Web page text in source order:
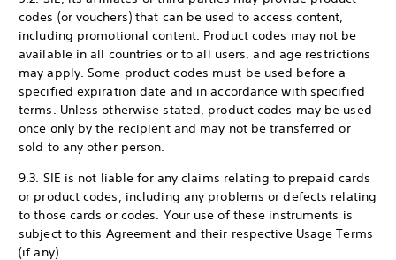
codes (or vouchers) that can be used to access content,
including promotional content. Product codes may not be
available in all countries or to all users, and age restrictions
may apply. Some product codes must be used before a
specified expiration date and in accordance with specified
terms. Unless otherwise stated, product codes may be used
once only by the recipient and may not be transferred or
sold to any other person.
9.3. SIE is not liable for any claims relating to prepaid cards
or product codes, including any problems or defects relating
to those cards or codes. Your use of these instruments is
subject to this Agreement and their respective Usage Terms
(if any).